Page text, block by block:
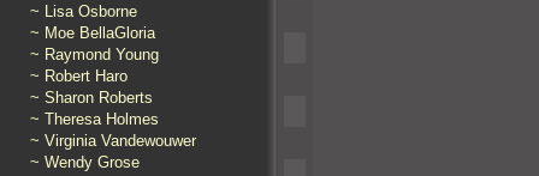
~ Lisa Osborne
~ Moe BellaGloria
~ Raymond Young
~ Robert Haro
~ Sharon Roberts
~ Theresa Holmes
~ Virginia Vandewouwer
~ Wendy Grose